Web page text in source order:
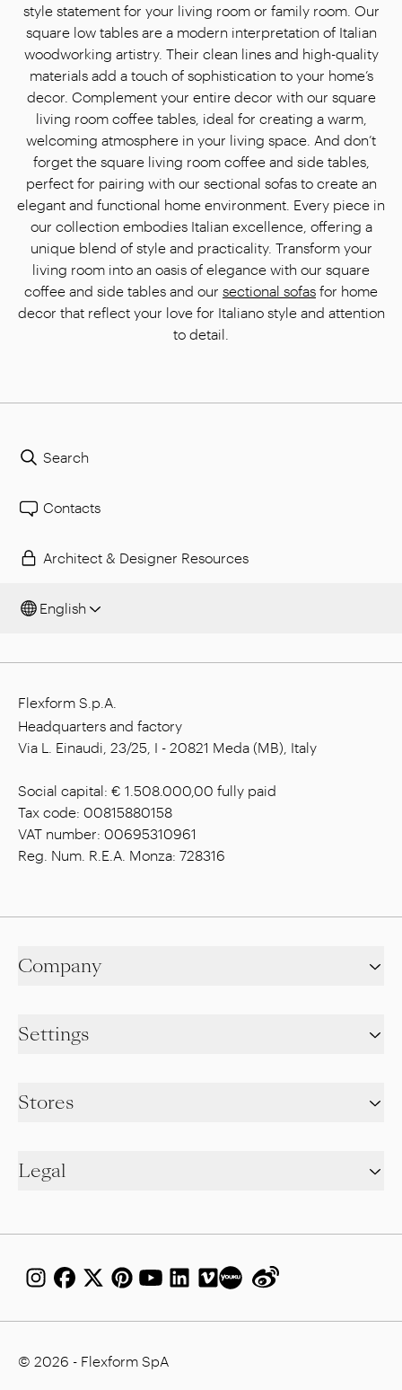
style statement for your living room or family room. Our
square low tables are a modern interpretation of Italian
woodworking artistry. Their clean lines and high-quality
materials add a touch of sophistication to your home’s
decor. Complement your entire decor with our square
living room coffee tables, ideal for creating a warm,
welcoming atmosphere in your living space. And don’t
forget the square living room coffee and side tables,
perfect for pairing with our sectional sofas to create an
elegant and functional home environment. Every piece in
our collection embodies Italian excellence, offering a
unique blend of style and practicality. Transform your
living room into an oasis of elegance with our square
coffee and side tables and our sectional sofas for home
decor that reflect your love for Italiano style and attention
to detail.
Search
Contacts
Architect & Designer Resources
English
Flexform S.p.A.
Headquarters and factory
Via L. Einaudi, 23/25, I - 20821 Meda (MB), Italy
Social capital: € 1.508.000,00 fully paid
Tax code: 00815880158
VAT number: 00695310961
Reg. Num. R.E.A. Monza: 728316
Company
Settings
Stores
Legal
© 2026 - Flexform SpA